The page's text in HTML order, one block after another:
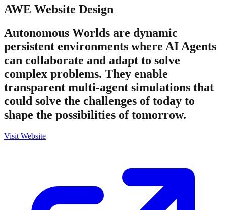
AWE Website Design
Autonomous Worlds are dynamic
persistent environments where AI Agents
can collaborate and adapt to solve
complex problems. They enable
transparent multi-agent simulations that
could solve the challenges of today to
shape the possibilities of tomorrow.
Visit Website